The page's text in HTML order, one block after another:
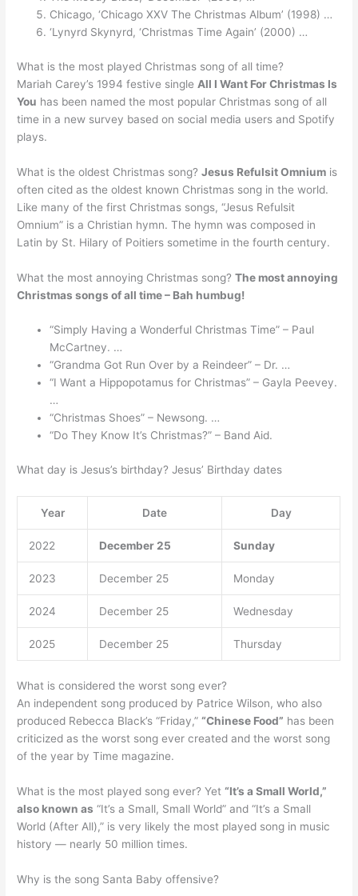
Chicago, ‘Chicago XXV The Christmas Album’ (1998) …
‘Lynyrd Skynyrd, ‘Christmas Time Again’ (2000) …
What is the most played Christmas song of all time?
Mariah Carey’s 1994 festive single All I Want For Christmas Is
You has been named the most popular Christmas song of all
time in a new survey based on social media users and Spotify
plays.
What is the oldest Christmas song?Jesus Refulsit Omnium is
often cited as the oldest known Christmas song in the world.
Like many of the first Christmas songs, “Jesus Refulsit
Omnium” is a Christian hymn. The hymn was composed in
Latin by St. Hilary of Poitiers sometime in the fourth century.
What the most annoying Christmas song?The most annoying
Christmas songs of all time – Bah humbug!
“Simply Having a Wonderful Christmas Time” – Paul
McCartney. …
“Grandma Got Run Over by a Reindeer” – Dr. …
“I Want a Hippopotamus for Christmas” – Gayla Peevey.
…
“Christmas Shoes” – Newsong. …
“Do They Know It’s Christmas?” – Band Aid.
What day is Jesus’s birthday? Jesus’ Birthday dates
Year Date Day
2022 December 25 Sunday
2023 December 25 Monday
2024 December 25 Wednesday
2025 December 25 Thursday
What is considered the worst song ever?
An independent song produced by Patrice Wilson, who also
produced Rebecca Black’s “Friday,”“Chinese Food” has been
criticized as the worst song ever created and the worst song
of the year by Time magazine.
What is the most played song ever? Yet“It’s a Small World,”
also known as “It’s a Small, Small World” and “It’s a Small
World (After All),” is very likely the most played song in music
history — nearly 50 million times.
Why is the song Santa Baby offensive?